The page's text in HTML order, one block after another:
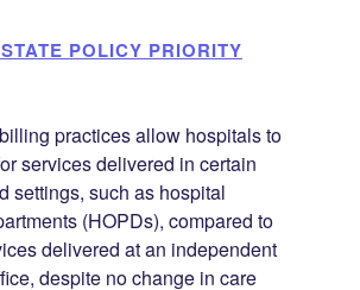
POLICY PRIORITY
practices allow hospitals to
services delivered in certain
settings, such as hospital
(HOPDs), compared to
delivered at an independent
despite no change in care